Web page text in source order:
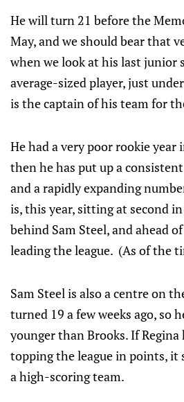
He will turn 21 before the
May, and we should bear that
when we look at his last junior
average-sized player, just
is the captain of his team for
He had a very poor rookie year
then he has put up a
and a rapidly expanding
is, this year, sitting at second
behind Sam Steel, and ahead
leading the league. (As of the
Sam Steel is also a centre on
turned 19 a few weeks ago, so
younger than Brooks. If Regina
topping the league in points, it
a high-scoring team.